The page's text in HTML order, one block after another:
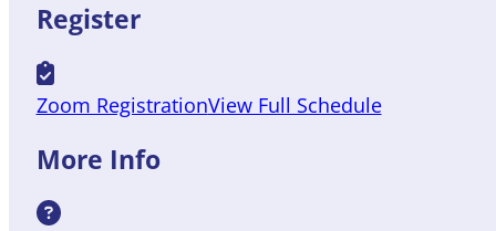
Register
Zoom RegistrationView Full Schedule
More Info